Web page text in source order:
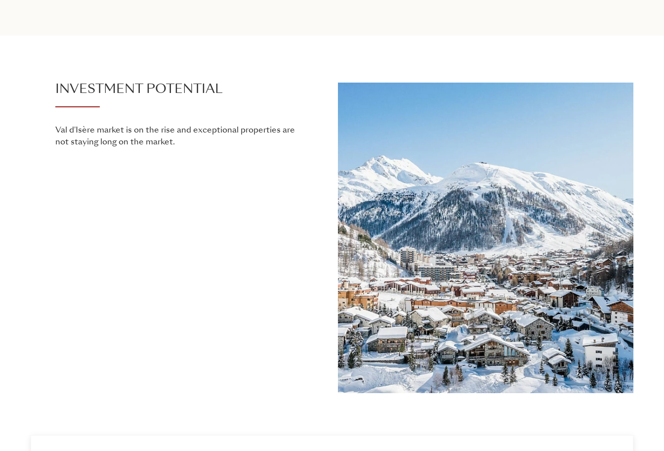
INVESTMENT POTENTIAL
Val d'Isère market is on the rise and exceptional properties are
not staying long on the market.